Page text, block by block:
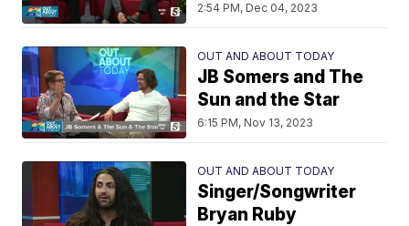
2:54 PM, Dec 04, 2023
OUT AND ABOUT TODAY
JB Somers and The
Sun and the Star
6:15 PM, Nov 13, 2023
OUT AND ABOUT TODAY
Singer/Songwriter
Bryan Ruby